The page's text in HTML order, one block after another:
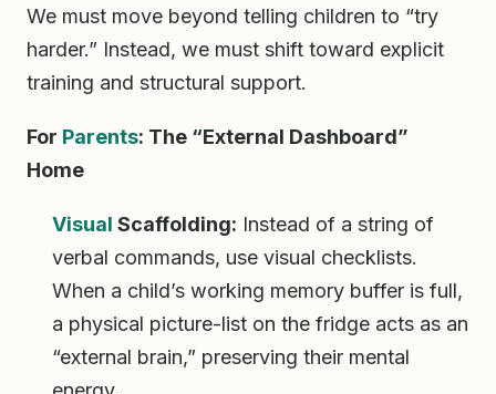
We must move beyond telling children to “try
harder.” Instead, we must shift toward explicit
training and structural support.
For Parents: The “External Dashboard”
Home
Visual Scaffolding: Instead of a string of
verbal commands, use visual checklists.
When a child’s working memory buffer is full,
a physical picture-list on the fridge acts as an
“external brain,” preserving their mental